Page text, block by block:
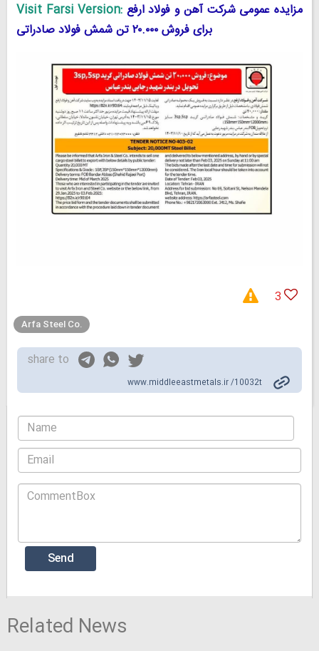
Visit Farsi Version: مزایده عمومی شرکت آهن و فولاد ارفع
برای فروش ۲۰.۰۰۰ تن شمش فولاد صادراتی
3
Arfa Steel Co.
share to
www.middleeastmetals.ir /10032t
Related News